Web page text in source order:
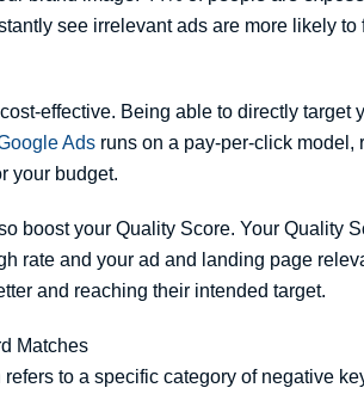
see irrelevant ads are more likely
effective. Being able to directly target
Ads runs on a pay-per-click model,
your budget.
boost your Quality Score. Your Quality
rate and your ad and landing page
and reaching their intended target.
Matches
to a specific category of negative